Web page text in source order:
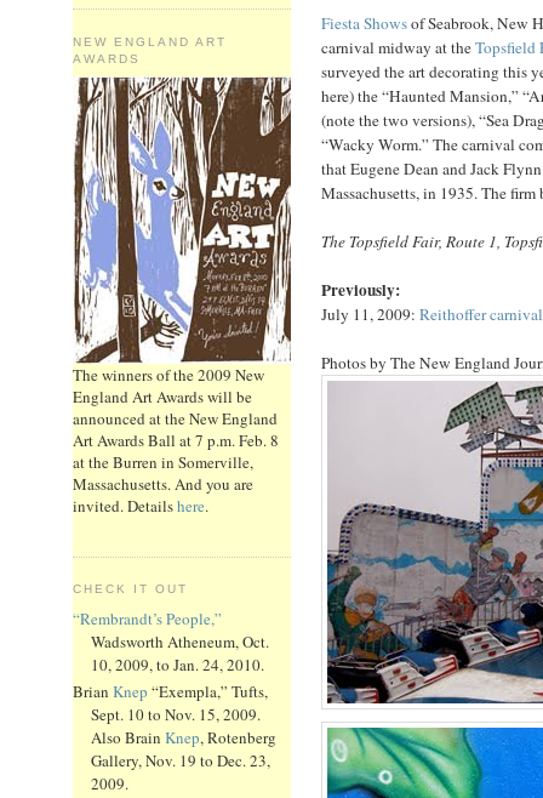
NEW ENGLAND ART
AWARDS
The winners of the 2009 New
England Art Awards will be
announced at the New England
Art Awards Ball at 7 p.m. Feb. 8
at the Burren in Somerville,
Massachusetts. And you are
invited. Detailshere.
CHECK IT OUT
“Rembrandt’s People,”
Wadsworth Atheneum, Oct.
10, 2009, to Jan. 24, 2010.
Brian Knep “Exempla,” Tufts,
Sept. 10 to Nov. 15, 2009.
Also Brain Knep, Rotenberg
Gallery, Nov. 19 to Dec. 23,
2009.
Fiesta Showsof Seabrook, New
carnival midway at theTopsfield
surveyed the art decorating this
here) the “Haunted Mansion,”
(note the two versions), “Sea
“Wacky Worm.” The carnival
that Eugene Dean and Jack
Massachusetts, in 1935. The
The Topsfield Fair, Route 1,
Previously:
July 11, 2009: Reithoffer
Photos by The New England